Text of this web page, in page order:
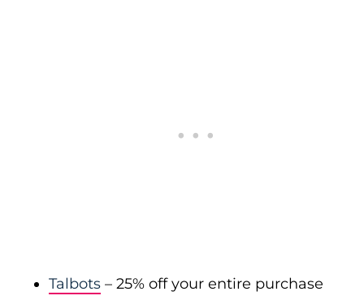
Talbots – 25% off your entire purchase